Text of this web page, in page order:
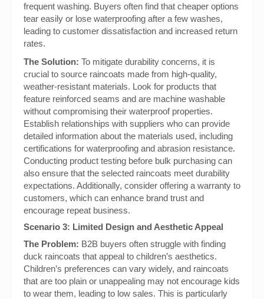
frequent washing. Buyers often find that cheaper options
tear easily or lose waterproofing after a few washes,
leading to customer dissatisfaction and increased return
rates.
The Solution: To mitigate durability concerns, it is
crucial to source raincoats made from high-quality,
weather-resistant materials. Look for products that
feature reinforced seams and are machine washable
without compromising their waterproof properties.
Establish relationships with suppliers who can provide
detailed information about the materials used, including
certifications for waterproofing and abrasion resistance.
Conducting product testing before bulk purchasing can
also ensure that the selected raincoats meet durability
expectations. Additionally, consider offering a warranty to
customers, which can enhance brand trust and
encourage repeat business.
Scenario 3: Limited Design and Aesthetic Appeal
The Problem: B2B buyers often struggle with finding
duck raincoats that appeal to children’s aesthetics.
Children’s preferences can vary widely, and raincoats
that are too plain or unappealing may not encourage kids
to wear them, leading to low sales. This is particularly